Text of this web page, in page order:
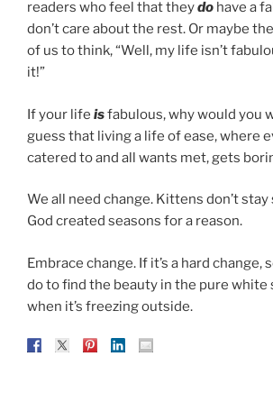
readers who feel that theydo have a
don’t care about the rest. Or maybe
of us to think, “Well, my life isn’t
it!”
If your life isfabulous, why would you
guess that living a life of ease, where
catered to and all wants met, gets
We all need change. Kittens don’t
God created seasons for a reason.
Embrace change. If it’s a hard change,
do to find the beauty in the pure white
when it’s freezing outside.